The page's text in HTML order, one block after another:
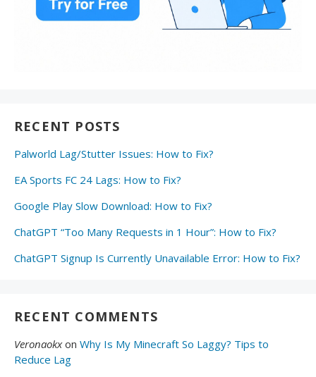
RECENT POSTS
Palworld Lag/Stutter Issues: How to Fix?
EA Sports FC 24 Lags: How to Fix?
Google Play Slow Download: How to Fix?
ChatGPT “Too Many Requests in 1 Hour”: How to Fix?
ChatGPT Signup Is Currently Unavailable Error: How to Fix?
RECENT COMMENTS
Veronaokxon Why Is My Minecraft So Laggy? Tips to
Reduce Lag